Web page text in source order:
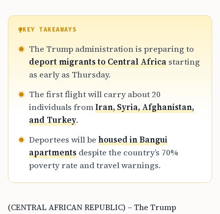
KEY TAKEAWAYS
The Trump administration is preparing to
deport migrants to Central Africa starting
as early as Thursday.
The first flight will carry about 20
individuals fromIran, Syria, Afghanistan,
and Turkey.
Deportees will be housed in Bangui
apartments despite the country’s 70%
poverty rate and travel warnings.
(CENTRAL AFRICAN REPUBLIC) – The Trump